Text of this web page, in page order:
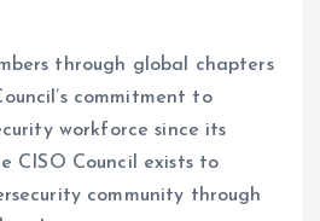
through global chapters
commitment to
workforce since its
CISO Council exists to
community through